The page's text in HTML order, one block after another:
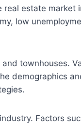
estate market
low
townhouses.
demographics
Factors